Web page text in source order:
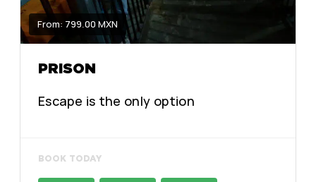
From: 799.00 MXN
PRISON
Escape is the only option
BOOK TODAY